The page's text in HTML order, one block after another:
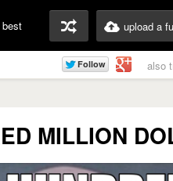
best upload a
also
MILLION